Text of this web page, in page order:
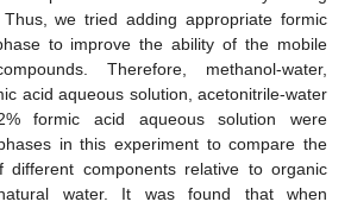
we tried adding appropriate formic
to improve the ability of the mobile
Therefore, methanol-water,
acid aqueous solution, acetonitrile-water
formic acid aqueous solution were
in this experiment to compare the
different components relative to organic
water. It was found that when